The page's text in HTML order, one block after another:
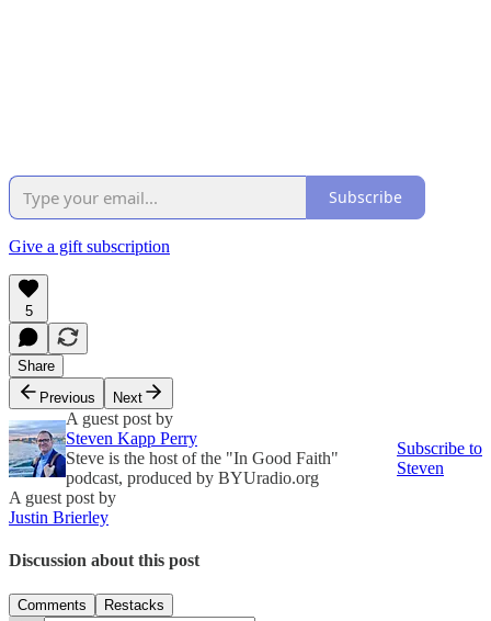
Subscribe
Give a gift subscription
5
Share
Previous
Next
A guest post by
Steven Kapp Perry
Steve is the host of the "In Good Faith"
podcast, produced by BYUradio.org
Subscribe to
Steven
A guest post by
Justin Brierley
Discussion about this post
Comments Restacks